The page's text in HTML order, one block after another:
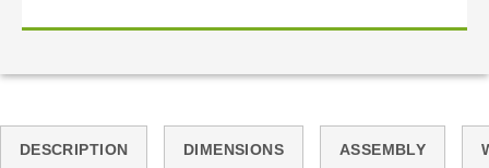
DESCRIPTION DIMENSIONS ASSEMBLY